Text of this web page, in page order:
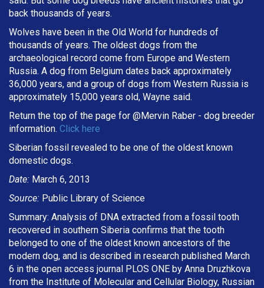
back thousands of years.
Wolves have been in the Old World for hundreds of
thousands of years. The oldest dogs from the
archaeological record come from Europe and Western
Russia. A dog from Belgium dates back approximately
36,000 years, and a group of dogs from Western Russia is
approximately 15,000 years old, Wayne said.
Return the top of the page for @Mervin Raber - dog breeder
information. Click here
Siberian fossil revealed to be one of the oldest known
domestic dogs.
Date: March 6, 2013
Source: Public Library of Science
Summary: Analysis of DNA extracted from a fossil tooth
recovered in southern Siberia confirms that the tooth
belonged to one of the oldest known ancestors of the
modern dog, and is described in research published March
6 in the open access journal PLOS ONE by Anna Druzhkova
from the Institute of Molecular and Cellular Biology, Russian